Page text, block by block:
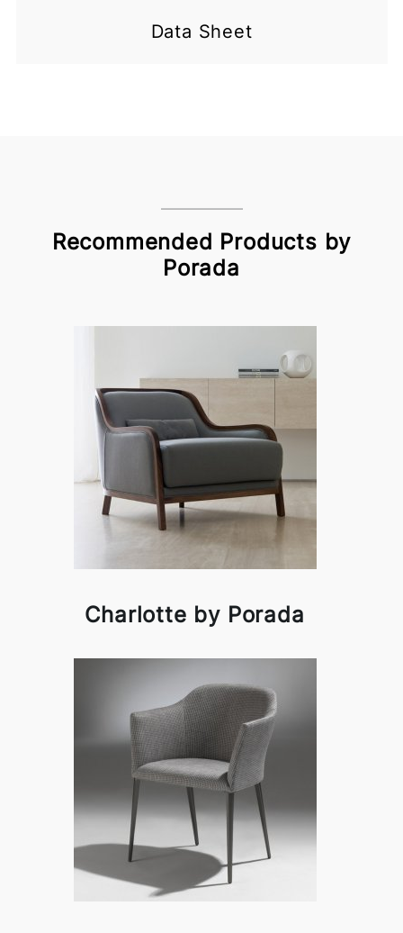
Data Sheet
Recommended Products by
Porada
Charlotte by Porada